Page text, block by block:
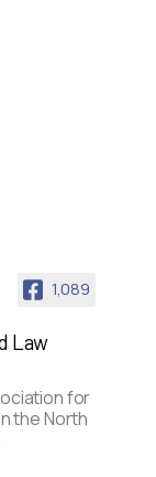
1,089
Law
for
the North